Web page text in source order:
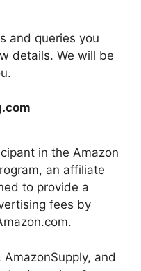
and queries you
details. We will be
in the Amazon
an affiliate
to provide a
fees by
and